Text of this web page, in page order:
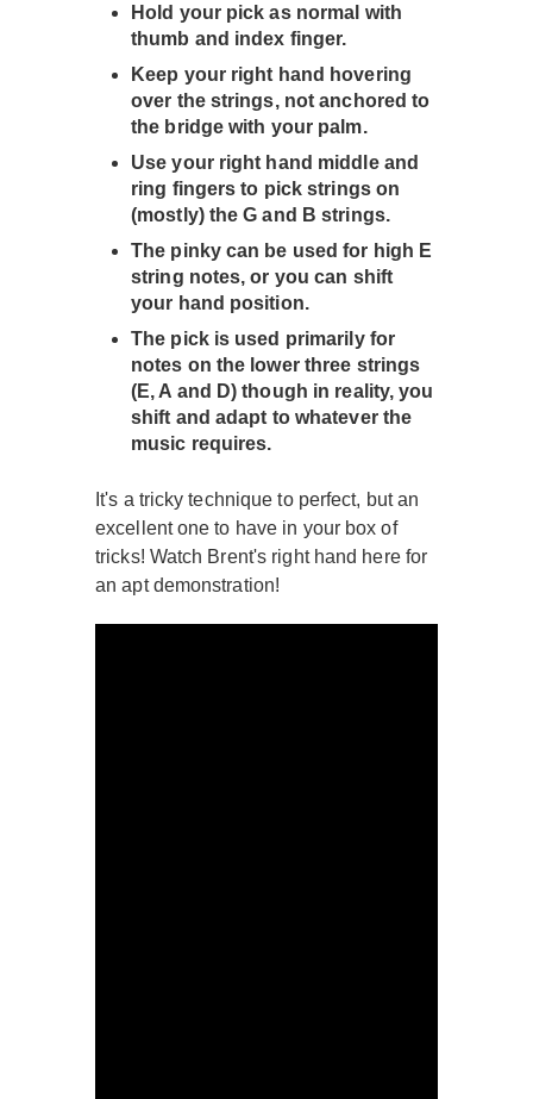
Hold your pick as normal with
thumb and index finger.
Keep your right hand hovering
over the strings, not anchored to
the bridge with your palm.
Use your right hand middle and
ring fingers to pick strings on
(mostly) the G and B strings.
The pinky can be used for high E
string notes, or you can shift
your hand position.
The pick is used primarily for
notes on the lower three strings
(E, A and D) though in reality, you
shift and adapt to whatever the
music requires.
It's a tricky technique to perfect, but an
excellent one to have in your box of
tricks! Watch Brent's right hand here for
an apt demonstration!